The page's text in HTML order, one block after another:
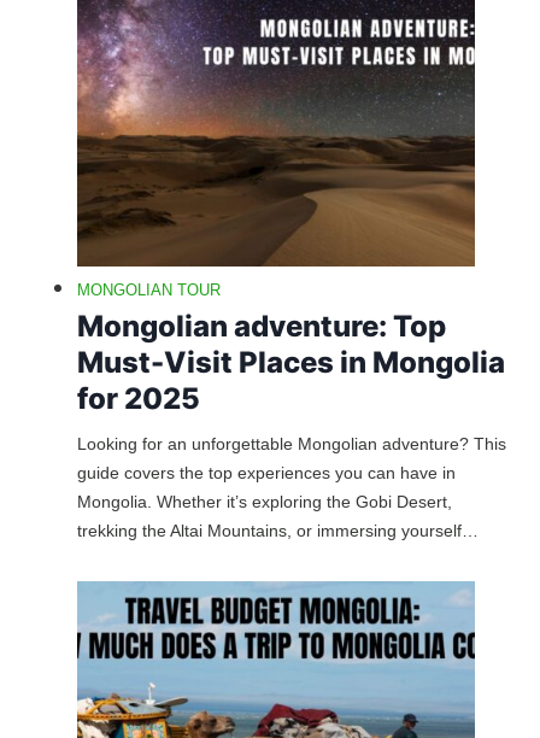
MONGOLIAN TOUR
Mongolian adventure: Top
Must-Visit Places in Mongolia
for 2025
Looking for an unforgettable Mongolian adventure? This
guide covers the top experiences you can have in
Mongolia. Whether it’s exploring the Gobi Desert,
trekking the Altai Mountains, or immersing yourself…